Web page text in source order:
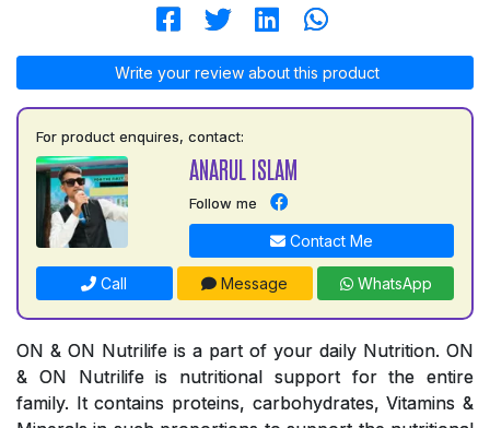
Write your review about this product
For product enquires, contact:
ANARUL ISLAM
Follow me
Contact Me
Call Message WhatsApp
ON & ON Nutrilife is a part of your daily Nutrition. ON
& ON Nutrilife is nutritional support for the entire
family. It contains proteins, carbohydrates, Vitamins &